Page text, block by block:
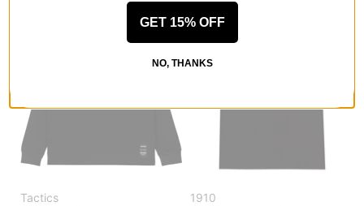
Tactics
1910
GET 15% OFF
NO, THANKS